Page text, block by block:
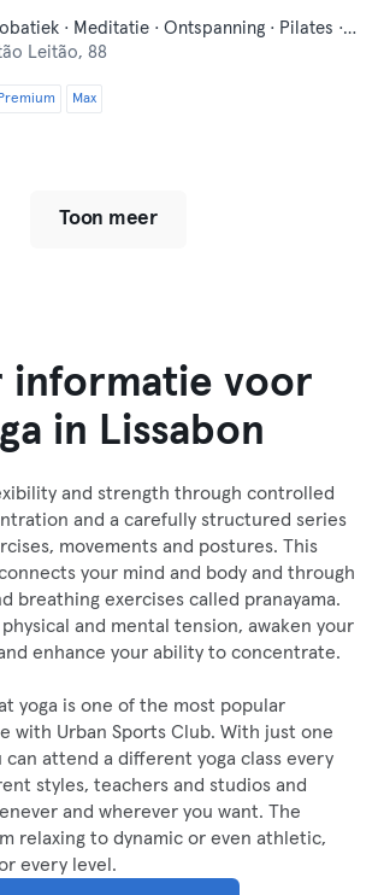
Fitness · Luchtacrobatiek · Meditatie · Ontspanning · Pilates · Yoga
Leitão, 88
Premium Max
Toon meer
informatie voor
in Lissabon
and strength through controlled
and a carefully structured series
movements and postures. This
your mind and body and through
breathing exercises called pranayama.
physical and mental tension, awaken your
enhance your ability to concentrate.
yoga is one of the most popular
with Urban Sports Club. With just one
can attend a different yoga class every
styles, teachers and studios and
and wherever you want. The
relaxing to dynamic or even athletic,
every level.